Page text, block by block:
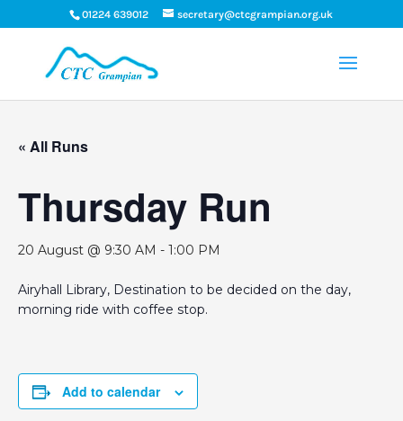
01224 639012 secretary@ctcgrampian.org.uk
« All Runs
Thursday Run
20 August @ 9:30 AM - 1:00 PM
Airyhall Library, Destination to be decided on the day,
morning ride with coffee stop.
Add to calendar